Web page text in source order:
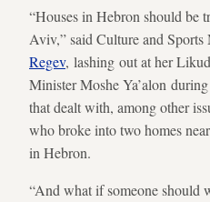
“Houses in Hebron should be
Aviv,” said Culture and
Regev, lashing out at her
Minister Moshe Ya’alon
that dealt with, among other
who broke into two homes
in Hebron.
“And what if someone should